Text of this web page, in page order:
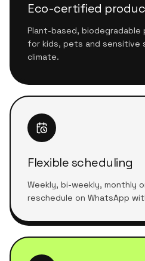
Eco-certified
Plant-based,
for kids, pets and sensitive
climate.
Flexible scheduling
Weekly, bi-weekly, monthly
reschedule on WhatsApp